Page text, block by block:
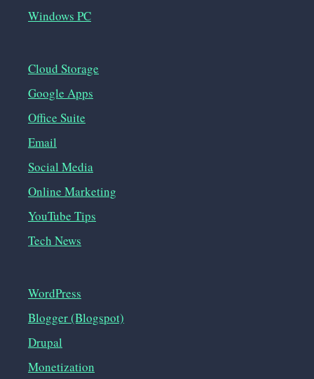
Windows PC
Cloud Storage
Google Apps
Office Suite
Email
Social Media
Online Marketing
YouTube Tips
Tech News
WordPress
Blogger (Blogspot)
Drupal
Monetization